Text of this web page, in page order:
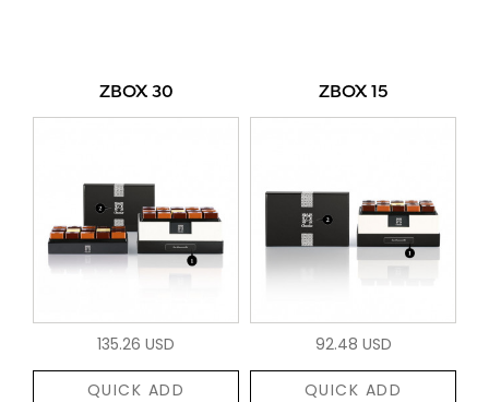
ZBOX 30
135.26 USD
QUICK ADD
ZBOX 15
92.48 USD
QUICK ADD